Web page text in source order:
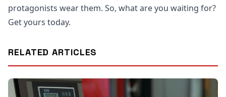
protagonists wear them. So, what are you waiting for?
Get yours today.
RELATED ARTICLES